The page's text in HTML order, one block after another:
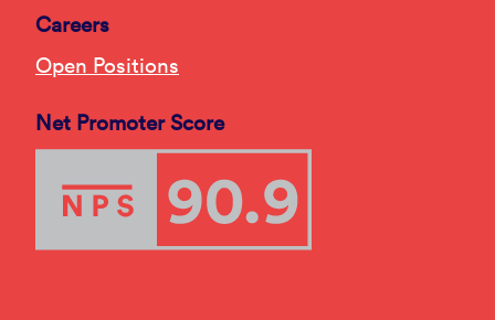
Careers
Open Positions
Net Promoter Score